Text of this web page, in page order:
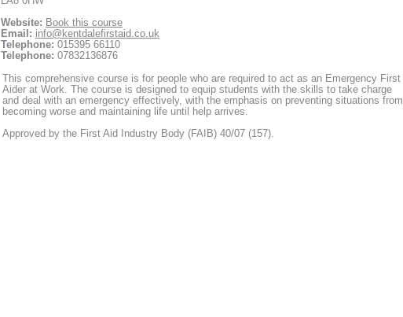
Website: Book this course
Email: info@kentdalefirstaid.co.uk
Telephone: 015395 66110
Telephone: 07832136876
This comprehensive course is for people who are required to act as an Emergency First
Aider at Work. The course is designed to equip students with the skills to take charge
and deal with an emergency effectively, with the emphasis on preventing situations from
becoming worse and maintaining life until help arrives.
Approved by the First Aid Industry Body (FAIB) 40/07 (157).